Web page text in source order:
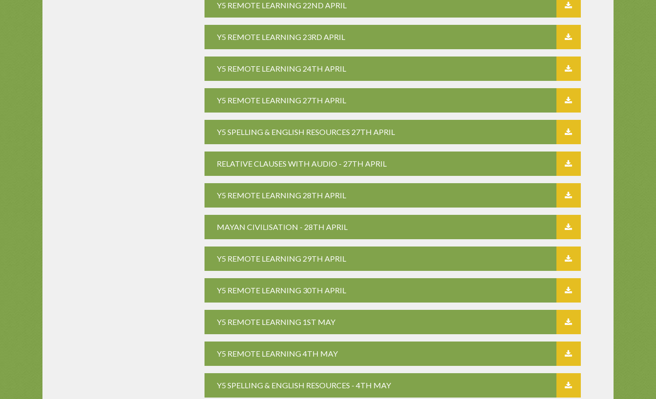
Y5 REMOTE LEARNING 22ND APRIL
Y5 REMOTE LEARNING 23RD APRIL
Y5 REMOTE LEARNING 24TH APRIL
Y5 REMOTE LEARNING 27TH APRIL
Y5 SPELLING & ENGLISH RESOURCES 27TH APRIL
RELATIVE CLAUSES WITH AUDIO - 27TH APRIL
Y5 REMOTE LEARNING 28TH APRIL
MAYAN CIVILISATION - 28TH APRIL
Y5 REMOTE LEARNING 29TH APRIL
Y5 REMOTE LEARNING 30TH APRIL
Y5 REMOTE LEARNING 1ST MAY
Y5 REMOTE LEARNING 4TH MAY
Y5 SPELLING & ENGLISH RESOURCES - 4TH MAY